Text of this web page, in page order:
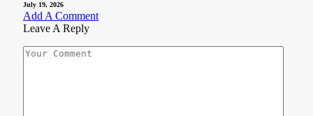
July 19, 2026
Add A Comment
Leave A Reply